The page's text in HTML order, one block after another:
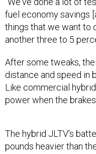
fuel economy savings
things that we want to
another three to 5
distance and speed in
Like commercial
power when the
pounds heavier than
version. The company